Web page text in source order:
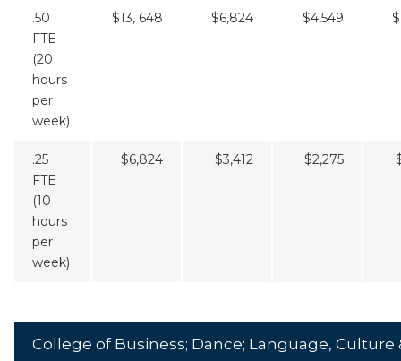
.50
FTE
(20
hours
per
week)
$13, 648 $6,824 $4,549
.25
FTE
(10
hours
per
week)
$6,824 $3,412 $2,275
College of Business; Dance; Language, Culture